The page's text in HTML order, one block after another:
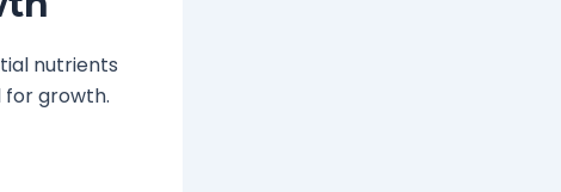
nutrients
for growth.